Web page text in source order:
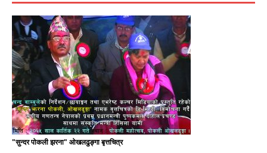
"सुन्दर पोकली झरना" ओखलढुङ्गा बृत्तचित्र